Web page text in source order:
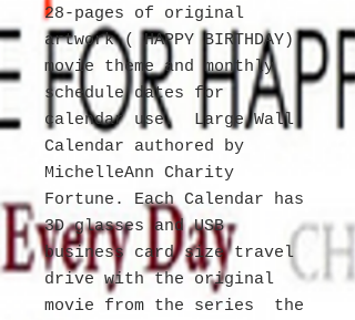
28-pages of original
artwork ( HAPPY BIRTHDAY)
movie theme and monthly
schedule dates for
calendar use. Large Wall
Calendar authored by
MichelleAnn Charity
Fortune. Each Calendar has
3D glasses and USB
business card size travel
drive with the original
movie from the series the